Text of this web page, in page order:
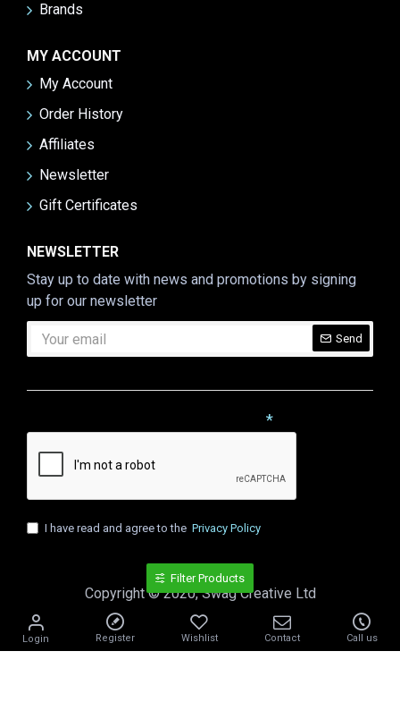
Brands
MY ACCOUNT
My Account
Order History
Affiliates
Newsletter
Gift Certificates
NEWSLETTER
Stay up to date with news and promotions by signing
up for our newsletter
Send
I have read and agree to the Privacy Policy
Copyright © 2020, Swag Creative Ltd
Login Register Wishlist Contact Call us
Filter Products